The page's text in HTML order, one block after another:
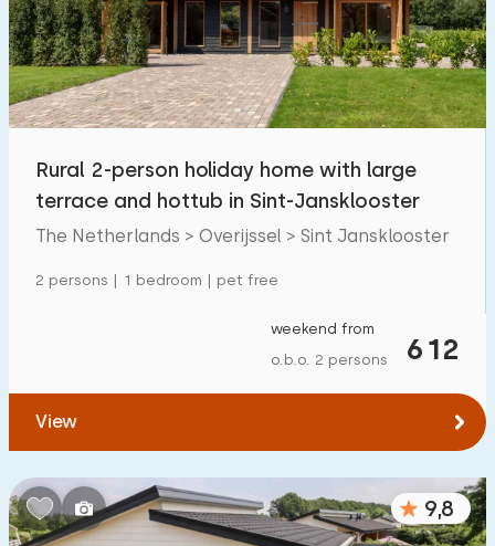
Swimming pool 3
Enclosed garden 12
Pet free 48
Charging point car
€ 0 — € 1000+
Bedrooms:
Rural 2-person holiday home with large
terrace and hottub in Sint-Jansklooster
The Netherlands > Overijssel > Sint Jansklooster
2 persons | 1 bedroom | pet free
612
weekend from
o.b.o. 2 persons
View
9,8